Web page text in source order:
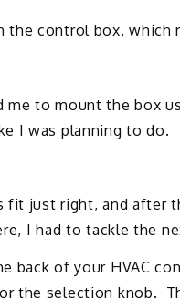
the control box,
to mount the box
I was planning to do.
fit just right, and after
I had to tackle the
back of your HVAC
the selection knob.